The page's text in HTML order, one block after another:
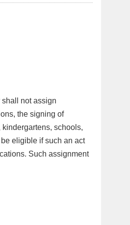
not assign
the signing of
schools,
eligible if such an act
Such assignment